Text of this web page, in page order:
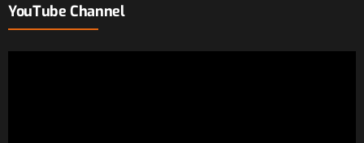
YouTube Channel